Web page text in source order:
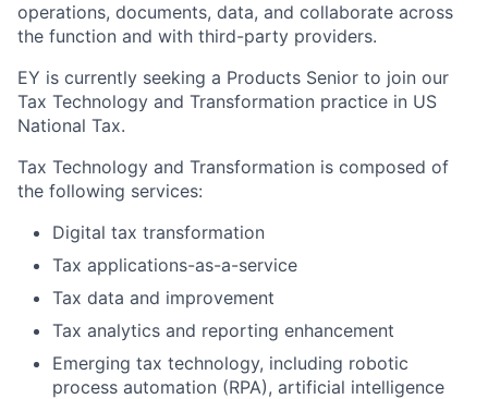
operations, documents, data, and collaborate across
the function and with third-party providers.
EY is currently seeking a Products Senior to join our
Tax Technology and Transformation practice in US
National Tax.
Tax Technology and Transformation is composed of
the following services:
Digital tax transformation
Tax applications-as-a-service
Tax data and improvement
Tax analytics and reporting enhancement
Emerging tax technology, including robotic
process automation (RPA), artificial intelligence